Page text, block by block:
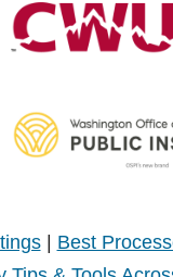
| Best